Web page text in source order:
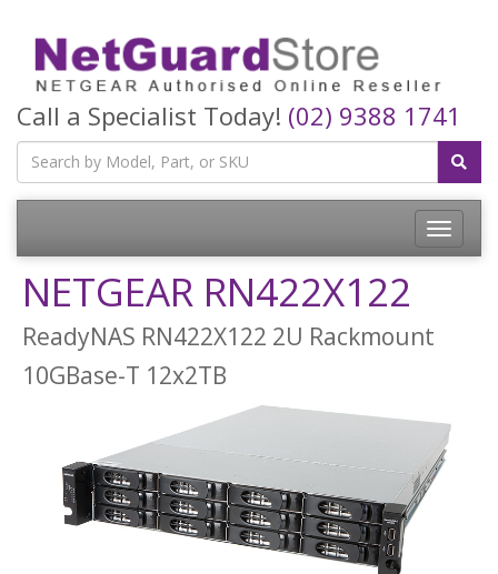
Call a Specialist Today! (02) 9388 1741
Toggle
NETGEAR RN422X122
ReadyNAS RN422X122 2U Rackmount
10GBase-T 12x2TB